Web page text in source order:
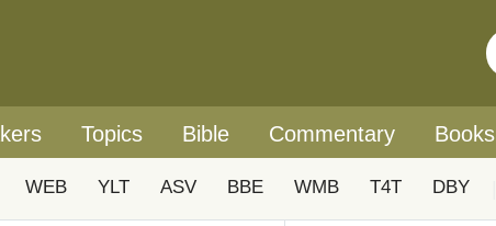
Topics Bible Commentary Books
WEB YLT ASV BBE WMB T4T DBY